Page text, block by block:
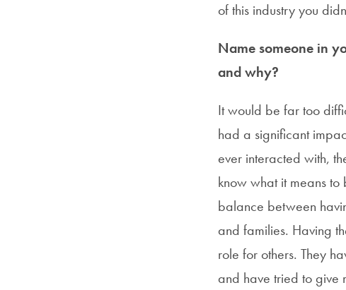
of this industry you
Name someone in
and why?
It would be far too
had a significant
ever interacted with,
know what it means
balance between
and families. Having
role for others. They
and have tried to give